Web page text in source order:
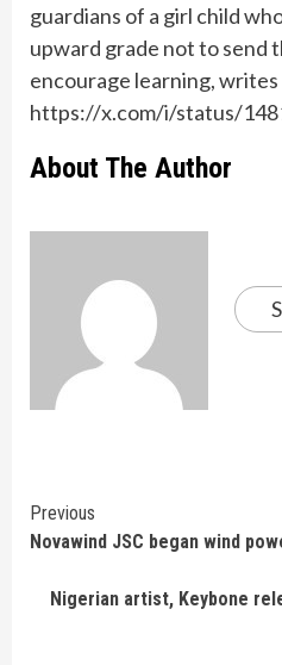
guardians of a girl child
upward grade not to send
encourage learning,
https://x.com/i/status/
About The Author
Continue
Reading
Previous
Novawind JSC began wind
Nigerian artist, Keybone